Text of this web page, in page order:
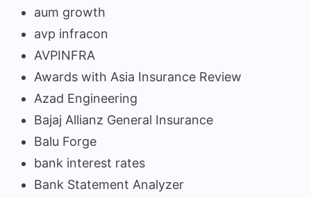
aum growth
avp infracon
AVPINFRA
Awards with Asia Insurance Review
Azad Engineering
Bajaj Allianz General Insurance
Balu Forge
bank interest rates
Bank Statement Analyzer